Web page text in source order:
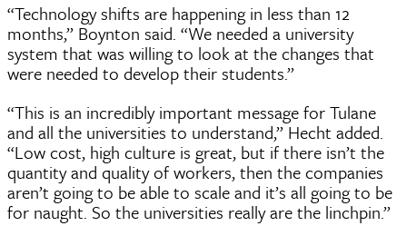
“Technology shifts are happening in less than 12
months,” Boynton said. “We needed a university
system that was willing to look at the changes that
were needed to develop their students.”
“This is an incredibly important message for Tulane
and all the universities to understand,” Hecht added.
“Low cost, high culture is great, but if there isn’t the
quantity and quality of workers, then the companies
aren’t going to be able to scale and it’s all going to be
for naught. So the universities really are the linchpin.”